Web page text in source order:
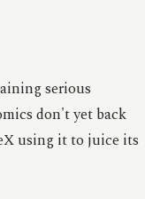
serious
don't yet back
using it to juice its